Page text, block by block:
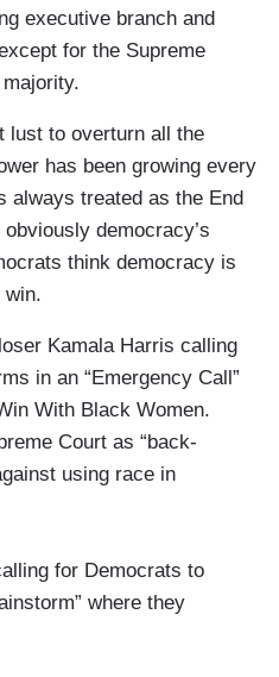
executive branch and
for the Supreme
lust to overturn all the
has been growing every
always treated as the End
democracy’s
think democracy is
win.
Kamala Harris calling
in an “Emergency Call”
With Black Women.
Court as “back-
using race in
for Democrats to
where they